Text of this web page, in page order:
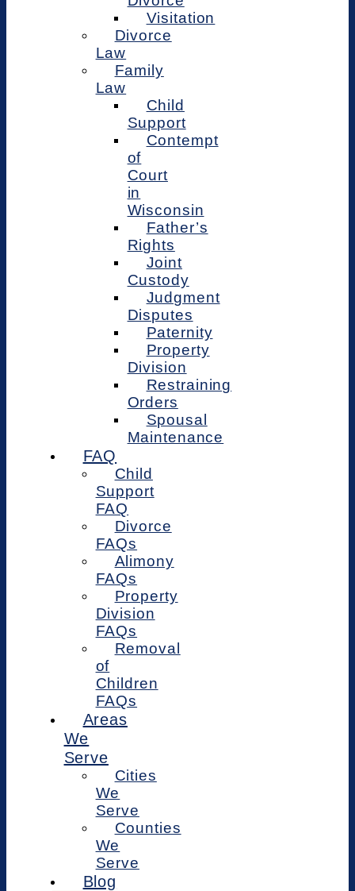
Visitation
Divorce
Law
Family
Law
Child
Support
Contempt
of
Court
in
Wisconsin
Father’s
Rights
Joint
Custody
Judgment
Disputes
Paternity
Property
Division
Restraining
Orders
Spousal
Maintenance
FAQ
Child
Support
FAQ
Divorce
FAQs
Alimony
FAQs
Property
Division
FAQs
Removal
of
Children
FAQs
Areas
We
Serve
Cities
We
Serve
Counties
We
Serve
Blog